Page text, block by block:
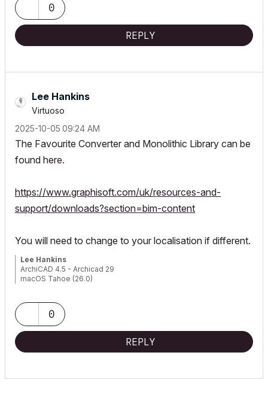
0
REPLY
Lee Hankins
Virtuoso
‎2025-10-05 09:24 AM
The Favourite Converter and Monolithic Library can be
found here.
https://www.graphisoft.com/uk/resources-and-
support/downloads?section=bim-content
You will need to change to your localisation if different.
Lee Hankins
ArchiCAD 4.5 - Archicad 29
macOS Tahoe (26.0)
0
REPLY